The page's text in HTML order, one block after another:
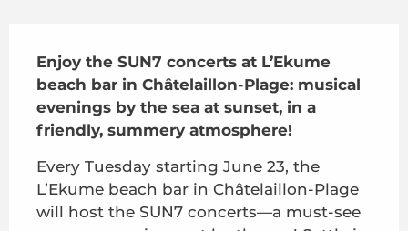
Enjoy the SUN7 concerts at L’Ekume
beach bar in Châtelaillon-Plage: musical
evenings by the sea at sunset, in a
friendly, summery atmosphere!
Every Tuesday starting June 23, the
L’Ekume beach bar in Châtelaillon-Plage
will host the SUN7 concerts—a must-see